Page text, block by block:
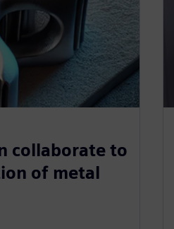
collaborate to
of metal